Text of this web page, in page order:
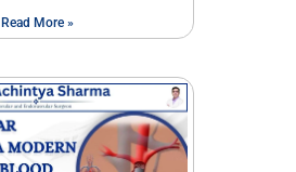
Read More »